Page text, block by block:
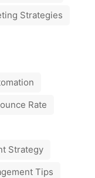
Strategies
Rate
Strategy
Tips